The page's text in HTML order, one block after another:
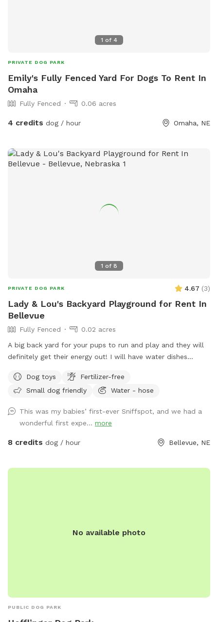
1 of 4
PRIVATE DOG PARK
Emily's Fully Fenced Yard For Dogs To Rent In
Omaha
Fully Fenced 0.06 acres
4 credits dog / hour Omaha, NE
1 of 8
PRIVATE DOG PARK 4.67 (3)
Lady & Lou's Backyard Playground for Rent In
Bellevue
Fully Fenced
0.02 acres
A big back yard for your pups to run and play and they will
definitely get their energy out! I will have water dishes
Dog toys
Fertilizer-free
Small dog friendly
Water - hose
This was my babies’ first-ever Sniffspot, and we had a
wonderful first expe... more
8 credits dog / hour Bellevue, NE
No available photo
PUBLIC DOG PARK